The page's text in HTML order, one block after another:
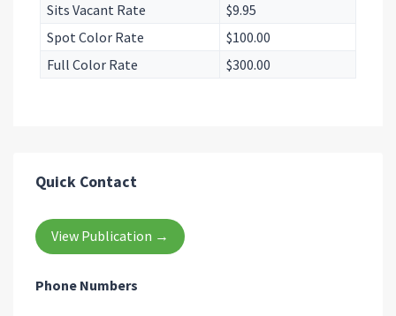
Sits Vacant Rate
$9.95
Spot Color Rate
$100.00
Full Color Rate
$300.00
Quick Contact
View Publication →
Phone Numbers